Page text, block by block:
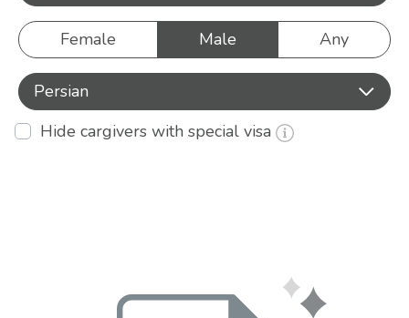
Female Male Any
Persian
Hide cargivers with special visa